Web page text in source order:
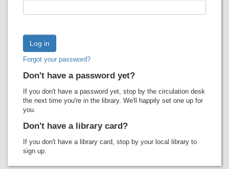
Most popular
Z39.50 Search
Forgot your password?
Don't have a password yet?
If you don't have a password yet, stop by the circulation desk
the next time you're in the library. We'll happily set one up for
you.
Don't have a library card?
If you don't have a library card, stop by your local library to
sign up.